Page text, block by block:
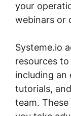
your
webinars or
Systeme.io
resources
including an
tutorials,
team.